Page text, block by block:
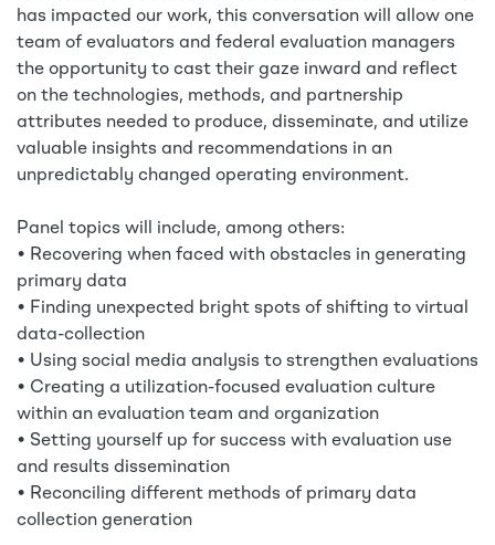
has impacted our work, this conversation will allow one
team of evaluators and federal evaluation managers
the opportunity to cast their gaze inward and reflect
on the technologies, methods, and partnership
attributes needed to produce, disseminate, and utilize
valuable insights and recommendations in an
unpredictably changed operating environment.
Panel topics will include, among others:
• Recovering when faced with obstacles in generating
primary data
• Finding unexpected bright spots of shifting to virtual
data-collection
• Using social media analysis to strengthen evaluations
• Creating a utilization-focused evaluation culture
within an evaluation team and organization
• Setting yourself up for success with evaluation use
and results dissemination
• Reconciling different methods of primary data
collection generation